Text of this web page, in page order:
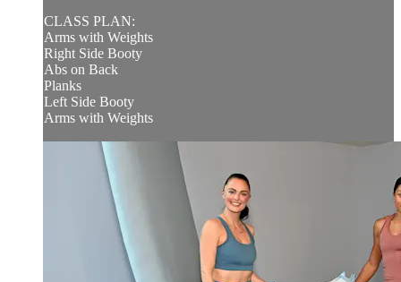
CLASS PLAN:
Arms with Weights
Right Side Booty
Abs on Back
Planks
Left Side Booty
Arms with Weights